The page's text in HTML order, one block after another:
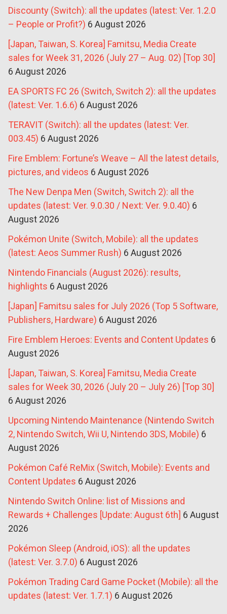
Discounty (Switch): all the updates (latest: Ver. 1.2.0
– People or Profit?) 6 August 2026
[Japan, Taiwan, S. Korea] Famitsu, Media Create
sales for Week 31, 2026 (July 27 – Aug. 02) [Top 30]
6 August 2026
EA SPORTS FC 26 (Switch, Switch 2): all the updates
(latest: Ver. 1.6.6) 6 August 2026
TERAVIT (Switch): all the updates (latest: Ver.
003.45) 6 August 2026
Fire Emblem: Fortune’s Weave – All the latest details,
pictures, and videos 6 August 2026
The New Denpa Men (Switch, Switch 2): all the
updates (latest: Ver. 9.0.30 / Next: Ver. 9.0.40) 6
August 2026
Pokémon Unite (Switch, Mobile): all the updates
(latest: Aeos Summer Rush) 6 August 2026
Nintendo Financials (August 2026): results,
highlights 6 August 2026
[Japan] Famitsu sales for July 2026 (Top 5 Software,
Publishers, Hardware) 6 August 2026
Fire Emblem Heroes: Events and Content Updates 6
August 2026
[Japan, Taiwan, S. Korea] Famitsu, Media Create
sales for Week 30, 2026 (July 20 – July 26) [Top 30]
6 August 2026
Upcoming Nintendo Maintenance (Nintendo Switch
2, Nintendo Switch, Wii U, Nintendo 3DS, Mobile) 6
August 2026
Pokémon Café ReMix (Switch, Mobile): Events and
Content Updates 6 August 2026
Nintendo Switch Online: list of Missions and
Rewards + Challenges [Update: August 6th] 6 August
2026
Pokémon Sleep (Android, iOS): all the updates
(latest: Ver. 3.7.0) 6 August 2026
Pokémon Trading Card Game Pocket (Mobile): all the
updates (latest: Ver. 1.7.1) 6 August 2026